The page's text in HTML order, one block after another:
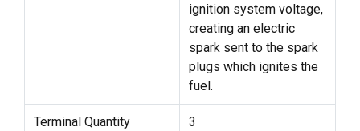
ignition system voltage,
creating an electric
spark sent to the spark
plugs which ignites the
fuel.
Terminal Quantity 3